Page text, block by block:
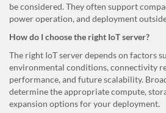
be considered. They often support
power operation, and deployment
How do I choose the right IoT server?
The right IoT server depends on factors
environmental conditions, connectivity
performance, and future scalability.
determine the appropriate compute,
expansion options for your deployment.